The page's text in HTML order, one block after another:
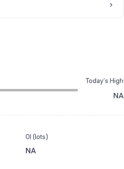
Today’s High
NA
OI (lots)
NA